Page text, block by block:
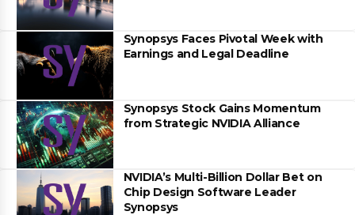
Synopsys Faces Pivotal Week with
Earnings and Legal Deadline
Synopsys Stock Gains Momentum
from Strategic NVIDIA Alliance
NVIDIA’s Multi-Billion Dollar Bet on
Chip Design Software Leader
Synopsys